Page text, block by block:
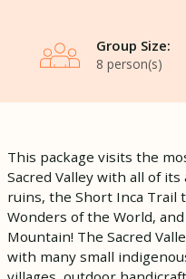
Group Size:
8 person(s)
This package visits the
Sacred Valley with all of
ruins, the Short Inca Trail
Wonders of the World,
Mountain! The Sacred
with many small